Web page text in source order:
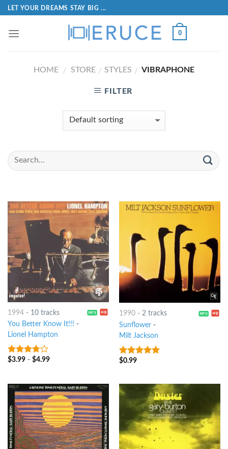
LET YOUR DREAMS STAY BIG ...
0
HOME / STORE / STYLES / VIBRAPHONE
FILTER
1994- 10 tracks
You Better Know It!!! -
Lionel Hampton
3.5out
$3.99- $4.99
1990- 2 tracks
Sunflower-
Milt Jackson
9out of 5
$0.99